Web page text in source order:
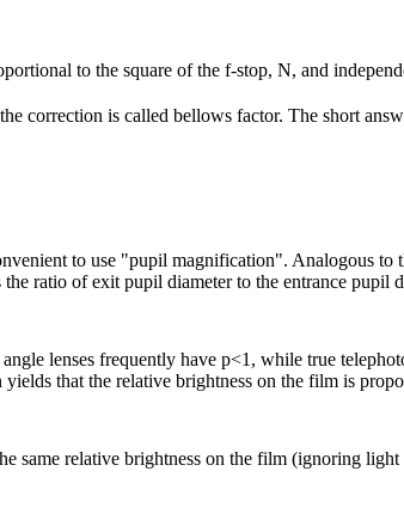
to the square of the f-stop, N, and
correction is called bellows factor. The short
to use "pupil magnification". Analogous
ratio of exit pupil diameter to the entrance pupil
lenses frequently have p<1, while true
that the relative brightness on the film is
relative brightness on the film (ignoring light